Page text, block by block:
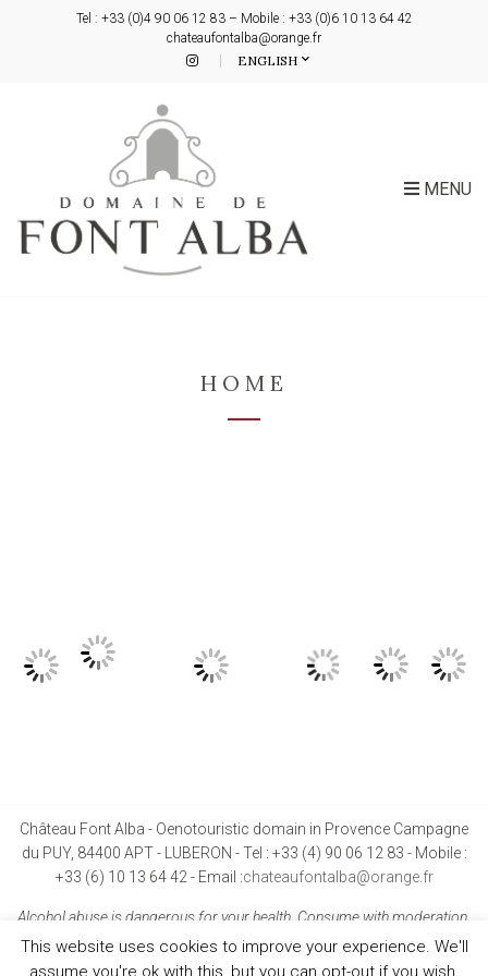
Tel : +33 (0)4 90 06 12 83 – Mobile : +33 (0)6 10 13 64 42
chateaufontalba@orange.fr
ENGLISH
MENU
HOME
Château Font Alba - Oenotouristic domain in Provence Campagne
du PUY, 84400 APT - LUBERON - Tel : +33 (4) 90 06 12 83 - Mobile :
+33 (6) 10 13 64 42 - Email :chateaufontalba@orange.fr
Alcohol abuse is dangerous for your health. Consume with moderation.
This website uses cookies to improve your experience. We'll
assume you're ok with this, but you can opt-out if you wish.